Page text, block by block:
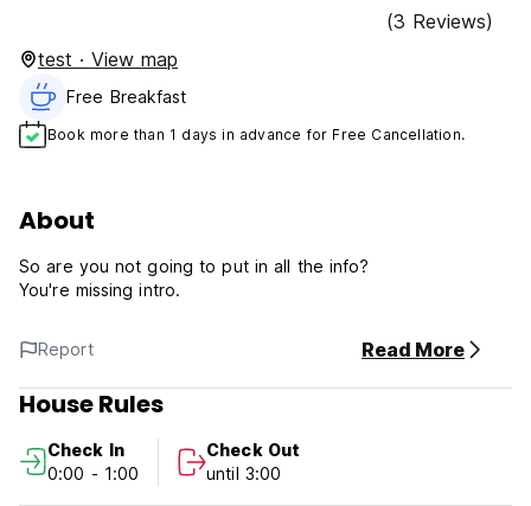
(3 Reviews)
test · View map
Free Breakfast
Book more than 1 days in advance for Free Cancellation.
About
So are you not going to put in all the info?
You're missing intro.
Report Read More
House Rules
Check In
0:00 - 1:00
Check Out
until 3:00